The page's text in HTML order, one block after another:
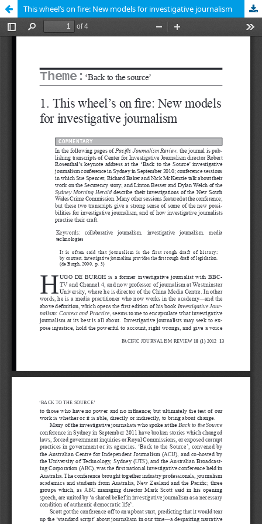
This wheel’s on fire: New models for investigative journalism